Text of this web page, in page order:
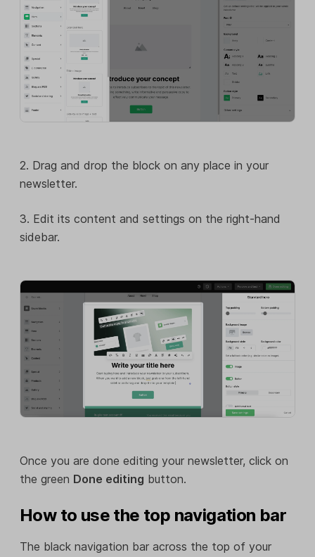
2. Drag and drop the block on any place in your
newsletter.
3. Edit its content and settings on the right-hand
sidebar.
Once you are done editing your newsletter, click on
the green Done editing button.
How to use the top navigation bar
The black navigation bar across the top of your